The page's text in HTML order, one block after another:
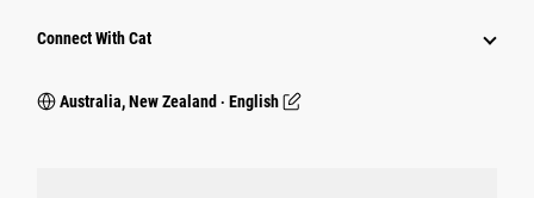
Connect With Cat
Australia, New Zealand ‧ English